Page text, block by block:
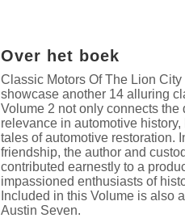
Over het boek
Classic Motors Of The Lion
showcase another 14 alluring
Volume 2 not only connects the
relevance in automotive
tales of automotive restoration.
friendship, the author and
contributed earnestly to a
impassioned enthusiasts of
Included in this Volume is also
Austin Seven.